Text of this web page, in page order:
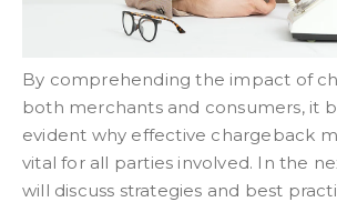
By comprehending the impact of
both merchants and consumers, it
evident why effective chargeback
vital for all parties involved. In the
will discuss strategies and best